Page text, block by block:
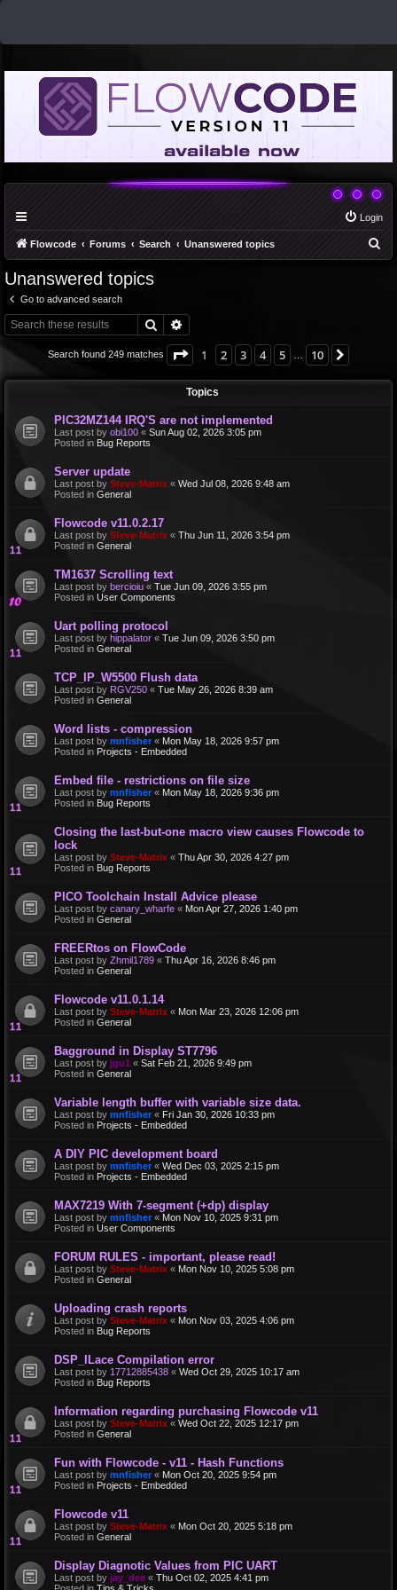
Login
Flowcode Forums Search Unanswered topics
Unanswered topics
Go to advanced search
Search
Search found 249 matches Page 1of 10
1 2 3 4 5 10
Topics
PIC32MZ144 IRQ'S are not implemented
Last post by obi100 « Sun Aug 02, 2026 3:05 pm
Posted in Bug Reports
Server update
Last post by Steve-Matrix « Wed Jul 08, 2026 9:48 am
Posted in General
Flowcode v11.0.2.17
Last post by Steve-Matrix « Thu Jun 11, 2026 3:54 pm
Posted in General
TM1637 Scrolling text
Last post by bercioiu « Tue Jun 09, 2026 3:55 pm
Posted in User Components
Uart polling protocol
Last post by hippalator « Tue Jun 09, 2026 3:50 pm
Posted in General
TCP_IP_W5500 Flush data
Last post by RGV250 « Tue May 26, 2026 8:39 am
Posted in General
Word lists - compression
Last post by mnfisher « Mon May 18, 2026 9:57 pm
Posted in Projects - Embedded
Embed file - restrictions on file size
Last post by mnfisher « Mon May 18, 2026 9:36 pm
Posted in Bug Reports
Closing the last-but-one macro view causes Flowcode to
lock
Last post by Steve-Matrix « Thu Apr 30, 2026 4:27 pm
Posted in Bug Reports
PICO Toolchain Install Advice please
Last post by canary_wharfe « Mon Apr 27, 2026 1:40 pm
Posted in General
FREERtos on FlowCode
Last post by Zhmil1789 « Thu Apr 16, 2026 8:46 pm
Posted in General
Flowcode v11.0.1.14
Last post by Steve-Matrix « Mon Mar 23, 2026 12:06 pm
Posted in General
Bagground in Display ST7796
Last post by jgu1 « Sat Feb 21, 2026 9:49 pm
Posted in General
Variable length buffer with variable size data.
Last post by mnfisher « Fri Jan 30, 2026 10:33 pm
Posted in Projects - Embedded
A DIY PIC development board
Last post by mnfisher « Wed Dec 03, 2025 2:15 pm
Posted in Projects - Embedded
MAX7219 With 7-segment (+dp) display
Last post by mnfisher « Mon Nov 10, 2025 9:31 pm
Posted in User Components
FORUM RULES - important, please read!
Last post by Steve-Matrix « Mon Nov 10, 2025 5:08 pm
Posted in General
Uploading crash reports
Last post by Steve-Matrix « Mon Nov 03, 2025 4:06 pm
Posted in Bug Reports
DSP_ILace Compilation error
Last post by 17712885438 « Wed Oct 29, 2025 10:17 am
Posted in Bug Reports
Information regarding purchasing Flowcode v11
Last post by Steve-Matrix « Wed Oct 22, 2025 12:17 pm
Posted in General
Fun with Flowcode - v11 - Hash Functions
Last post by mnfisher « Mon Oct 20, 2025 9:54 pm
Posted in Projects - Embedded
Flowcode v11
Last post by Steve-Matrix « Mon Oct 20, 2025 5:18 pm
Posted in General
Display Diagnotic Values from PIC UART
Last post by jay_dee « Thu Oct 02, 2025 4:41 pm
Posted in Tips & Tricks